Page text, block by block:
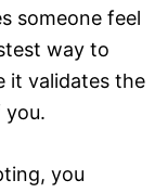
someone feel
way to
it validates the
you